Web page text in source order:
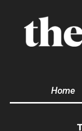
Home